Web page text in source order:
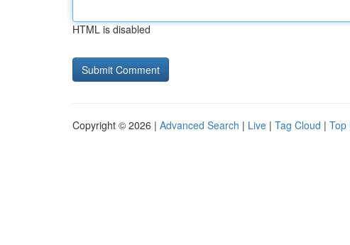
HTML is disabled
Copyright © 2026 | Advanced Search | Live | Tag Cloud | Top